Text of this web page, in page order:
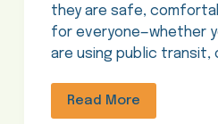
they are safe,
for everyone—whether
are using public transit,
Read More